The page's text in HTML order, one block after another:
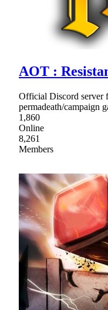
AOT :
Official Discord server
permadeath/campaign
1,860
Online
8,261
Members